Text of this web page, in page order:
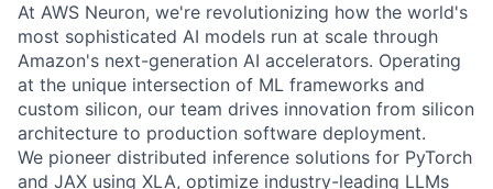
At AWS Neuron, we're revolutionizing how the world's
most sophisticated AI models run at scale through
Amazon's next-generation AI accelerators. Operating
at the unique intersection of ML frameworks and
custom silicon, our team drives innovation from silicon
architecture to production software deployment.
We pioneer distributed inference solutions for PyTorch
and JAX using XLA, optimize industry-leading LLMs